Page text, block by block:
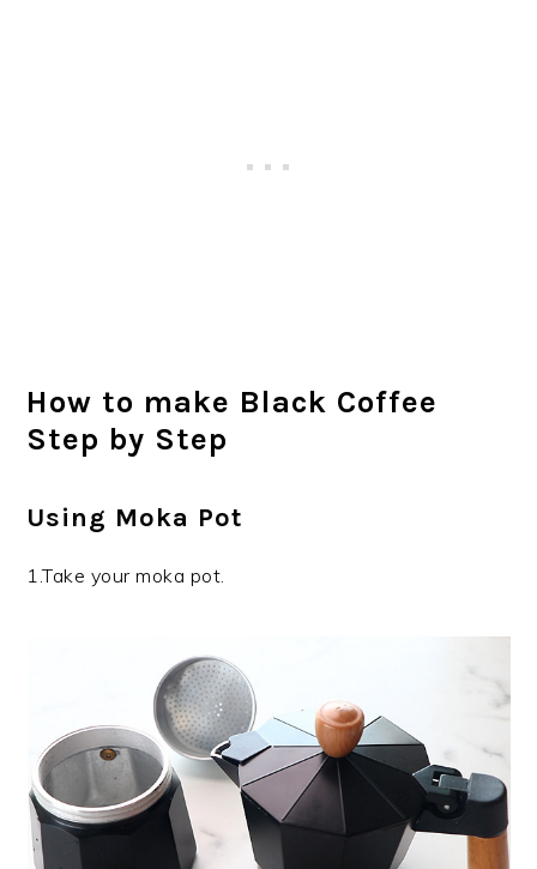
How to make Black Coffee
Step by Step
Using Moka Pot
1.Take your moka pot.